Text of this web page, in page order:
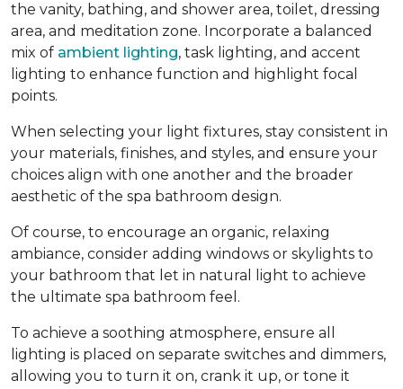
the vanity, bathing, and shower area, toilet, dressing
area, and meditation zone. Incorporate a balanced
mix of ambient lighting, task lighting, and accent
lighting to enhance function and highlight focal
points.
When selecting your light fixtures, stay consistent in
your materials, finishes, and styles, and ensure your
choices align with one another and the broader
aesthetic of the spa bathroom design.
Of course, to encourage an organic, relaxing
ambiance, consider adding windows or skylights to
your bathroom that let in natural light to achieve
the ultimate spa bathroom feel.
To achieve a soothing atmosphere, ensure all
lighting is placed on separate switches and dimmers,
allowing you to turn it on, crank it up, or tone it